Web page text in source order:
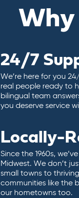
Why
24/7
We’re here for you
real people ready to
bilingual team
you deserve service
Locally-
Since the 1960s,
Midwest. We don’t
small towns to
communities like the
our hometowns too.